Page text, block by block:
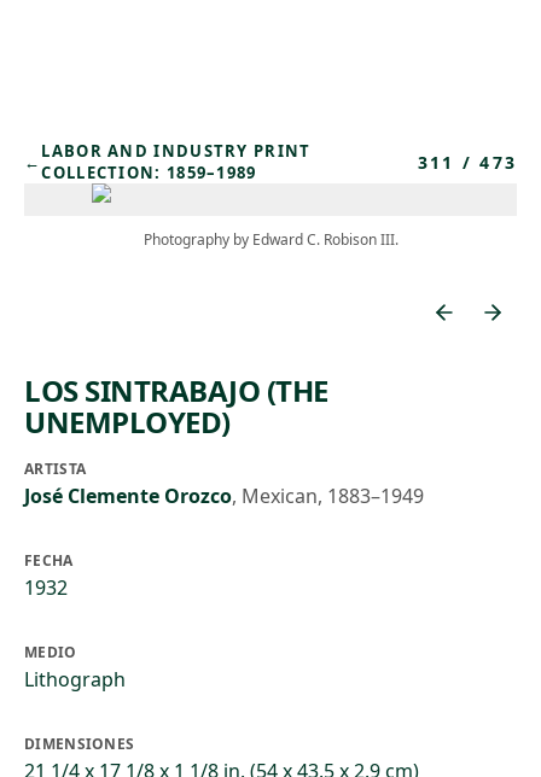
← LABOR AND INDUSTRY PRINT
COLLECTION: 1859–1989
311 /473
Photography by Edward C. Robison III.
LOS SINTRABAJO (THE
UNEMPLOYED)
ARTISTA
José Clemente Orozco, Mexican, 1883–1949
FECHA
1932
MEDIO
Lithograph
DIMENSIONES
21 1/4 x 17 1/8 x 1 1/8 in. (54 x 43.5 x 2.9 cm)